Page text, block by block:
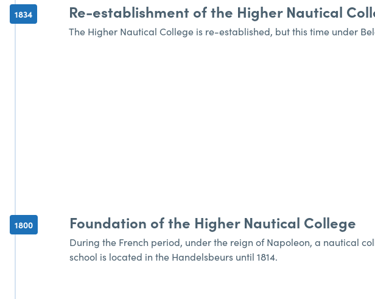
1834 Re-establishment of the Higher Nautical
The Higher Nautical College is re-established, but this time under
1800 Foundation of the Higher Nautical College
During the French period, under the reign of Napoleon, a nautical
school is located in the Handelsbeurs until 1814.